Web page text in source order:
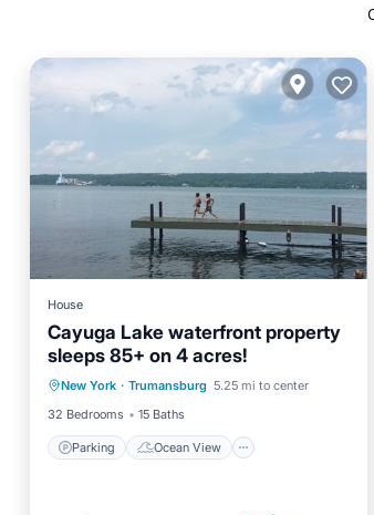
House
Cayuga Lake waterfront property
sleeps 85+ on 4 acres!
New York · Trumansburg 5.25 mi to center
32 Bedrooms
15 Baths
Parking Ocean View
Parking
Ocean View
Balcony/Terrace
View